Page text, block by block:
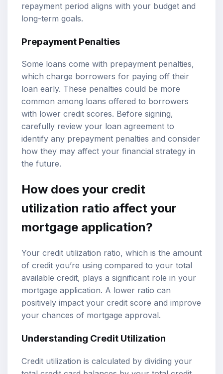
repayment period aligns with your budget and
long-term goals.
Prepayment Penalties
Some loans come with prepayment penalties,
which charge borrowers for paying off their
loan early. These penalties could be more
common among loans offered to borrowers
with lower credit scores. Before signing,
carefully review your loan agreement to
identify any prepayment penalties and consider
how they may affect your financial strategy in
the future.
How does your credit
utilization ratio affect your
mortgage application?
Your credit utilization ratio, which is the amount
of credit you’re using compared to your total
available credit, plays a significant role in your
mortgage application. A lower ratio can
positively impact your credit score and improve
your chances of mortgage approval.
Understanding Credit Utilization
Credit utilization is calculated by dividing your